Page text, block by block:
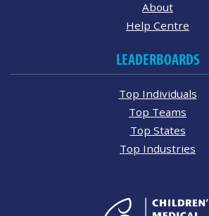
About
Help Centre
LEADERBOARDS
Top Individuals
Top Teams
Top States
Top Industries